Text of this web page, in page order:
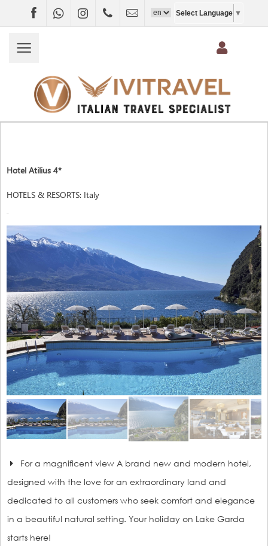
FacebookWhatsAppInstagram+4407403697790
info@vivitravel.net
Select Language ▼
Hotel Atilius 4*
HOTELS & RESORTS: Italy
For a magnificent view A brand new and modern hotel,
designed with the love for an extraordinary land and
dedicated to all customers who seek comfort and elegance
in a beautiful natural setting. Your holiday on Lake Garda
starts here!